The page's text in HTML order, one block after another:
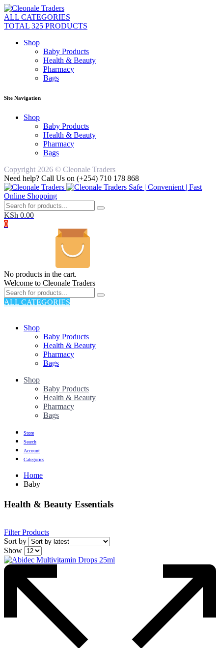
ALL CATEGORIES
TOTAL 325 PRODUCTS
Shop
Baby Products
Health & Beauty
Pharmacy
Bags
Site Navigation
Shop
Baby Products
Health & Beauty
Pharmacy
Bags
Copyright 2026 © Cleonale Traders
Need help? Call Us on (+254) 710 178 868
Safe | Convenient | Fast
Online Shopping
KSh 0.00
0
No products in the cart.
Welcome to Cleonale Traders
ALL CATEGORIES
Shop
Baby Products
Health & Beauty
Pharmacy
Bags
Shop
Baby Products
Health & Beauty
Pharmacy
Bags
Store
Search
Account
Categories
Home
Baby
Health & Beauty Essentials
Filter Products
Sort by
Show